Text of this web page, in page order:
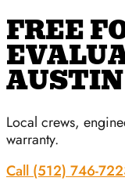
FREE
AUSTIN
Local crews,
warranty.
Call (512) 746-